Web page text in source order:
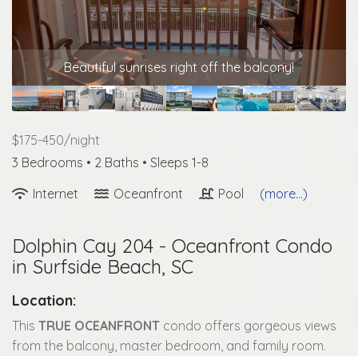
Beautiful sunrises right off the balcony!
$175-450/night
3 Bedrooms • 2 Baths • Sleeps 1-8
Internet
Oceanfront Pool (more...)
Dolphin Cay 204 - Oceanfront Condo
in Surfside Beach, SC
Location:
This TRUE OCEANFRONT condo offers gorgeous views
from the balcony, master bedroom, and family room.